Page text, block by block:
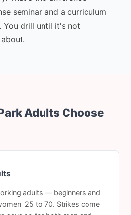
seminar and a curriculum
You drill until it's not
Adults Choose
adults — beginners and
25 to 70. Strikes come